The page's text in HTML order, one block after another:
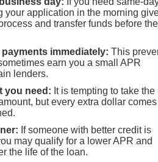
your application in the morning
and transfer funds before
immediately: This
earn you a small APR
lenders.
you need: It is tempting to take the
but every extra dollar comes
If someone with better credit is
may qualify for a lower APR and
the life of the loan.